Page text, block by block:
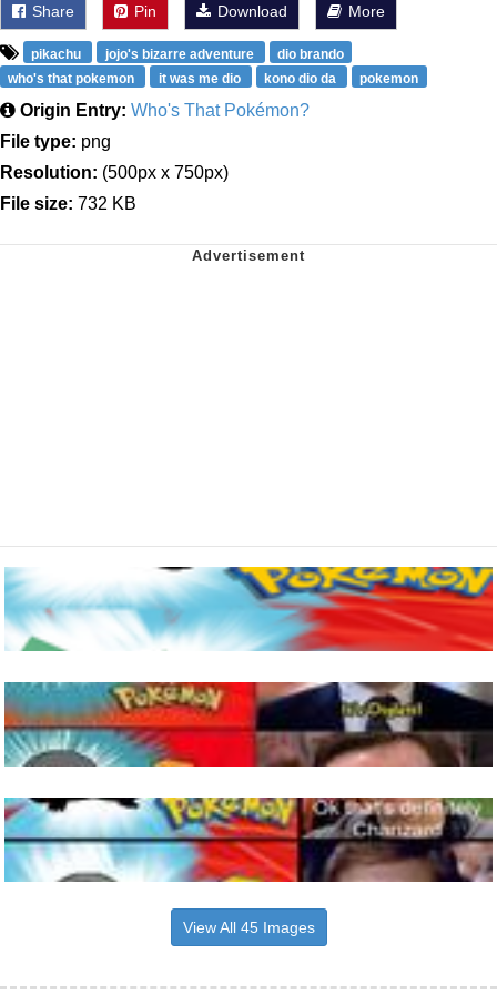
Share Pin Download More
pikachu jojo's bizarre adventure
dio brando
who's that pokemon
it was me dio kono dio da pokemon
Origin Entry: Who's That Pokémon?
File type: png
Resolution: (500px x 750px)
File size: 732 KB
View All 45 Images